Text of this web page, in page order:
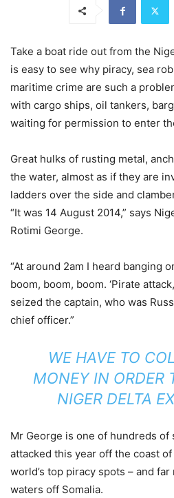
Take a boat ride out from the
is easy to see why piracy, sea
maritime crime are such a
with cargo ships, oil tankers,
waiting for permission to enter
Great hulks of rusting metal,
the water, almost as if they are
ladders over the side and
“It was 14 August 2014,” says
Rotimi George.
“At around 2am I heard banging
boom, boom, boom. ‘Pirate
seized the captain, who was
chief officer.”
WE HAVE TO
MONEY IN ORDER
NIGER DELTA
Mr George is one of hundreds of
attacked this year off the coast
world’s top piracy spots – and
waters off Somalia.